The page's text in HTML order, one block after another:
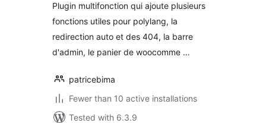
Plugin multifonction qui ajoute plusieurs
fonctions utiles pour polylang, la
redirection auto et des 404, la barre
d'admin, le panier de woocomme …
patricebima
Fewer than 10 active installations
Tested with 6.3.9